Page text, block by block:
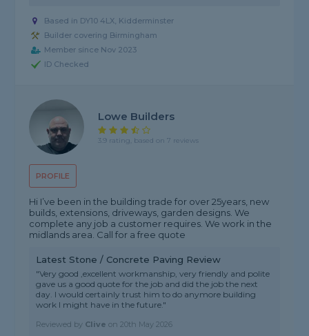
Based in DY10 4LX, Kidderminster
Builder covering Birmingham
Member since Nov 2023
ID Checked
PROFILE
Lowe Builders
3.9 rating, based on 7 reviews
Hi I’ve been in the building trade for over 25years, new
builds, extensions, driveways, garden designs. We
complete any job a customer requires. We work in the
midlands area. Call for a free quote
Latest Stone / Concrete Paving Review
"Very good ,excellent workmanship, very friendly and polite
gave us a good quote for the job and did the job the next
day. I would certainly trust him to do anymore building
work I might have in the future."
Reviewed by Clive on20th May 2026